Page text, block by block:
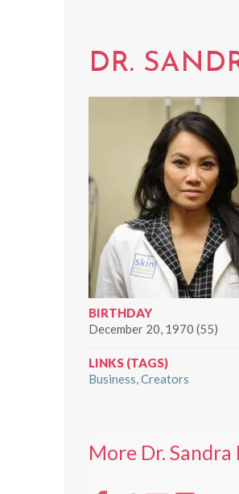
DR.
BIRTHDAY
December 20, 1970 (55)
LINKS (TAGS)
Business Creators
More Dr. Sandra